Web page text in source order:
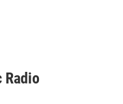
Radio